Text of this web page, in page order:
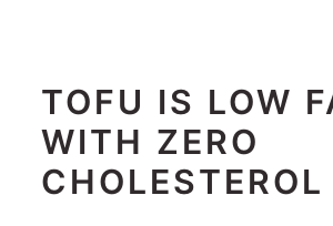
TOFU IS LOW
WITH ZERO
CHOLESTEROL